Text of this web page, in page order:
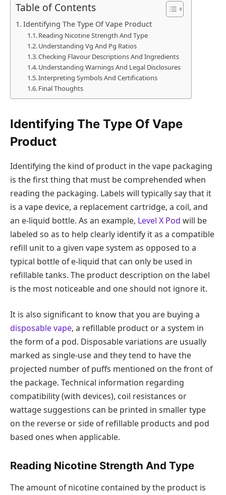
Table of Contents
Identifying The Type Of Vape Product
Reading Nicotine Strength And Type
Understanding Vg And Pg Ratios
Checking Flavour Descriptions And Ingredients
Understanding Warnings And Legal Disclosures
Interpreting Symbols And Certifications
Final Thoughts
Identifying The Type Of Vape
Product
Identifying the kind of product in the vape packaging
is the first thing that must be comprehended when
reading the packaging. Labels will typically say that it
is a vape device, a replacement cartridge, a coil, and
an e-liquid bottle. As an example, Level X Pod will be
labeled so as to help clearly identify it as a compatible
refill unit to a given vape system as opposed to a
typical bottle of e-liquid that can only be used in
refillable tanks. The product description on the label
is the most noticeable and one should not ignore it.
It is also significant to know that you are buying a
disposable vape, a refillable product or a system in
the form of a pod. Disposable variations are usually
marked as single-use and they tend to have the
projected number of puffs mentioned on the front of
the package. Technical information regarding
compatibility (with devices), coil resistances or
wattage suggestions can be printed in smaller type
on the reverse or side of refillable products and pod
based ones when applicable.
Reading Nicotine Strength And Type
The amount of nicotine contained by the product is